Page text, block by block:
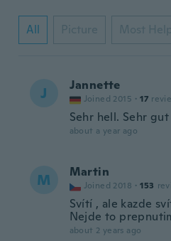
All Picture Most
J Jannette
Joined 2015 · 17
Sehr hell. Sehr
about a year ago
M Martin
Joined 2018 · 153
Svítí , ale kazde
Nejde to
about 2 years ago